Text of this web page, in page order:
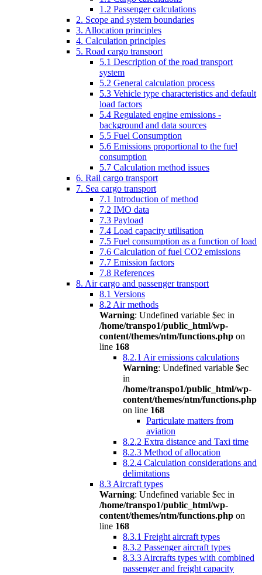
1.2 Passenger calculations
2. Scope and system boundaries
3. Allocation principles
4. Calculation principles
5. Road cargo transport
5.1 Description of the road transport
system
5.2 General calculation process
5.3 Vehicle type characteristics and default
load factors
5.4 Regulated engine emissions -
background and data sources
5.5 Fuel Consumption
5.6 Emissions proportional to the fuel
consumption
5.7 Calculation method issues
6. Rail cargo transport
7. Sea cargo transport
7.1 Introduction of method
7.2 IMO data
7.3 Payload
7.4 Load capacity utilisation
7.5 Fuel consumption as a function of load
7.6 Calculation of fuel CO2 emissions
7.7 Emission factors
7.8 References
8. Air cargo and passenger transport
8.1 Versions
8.2 Air methods
Warning: Undefined variable $ec in
/home/transpo1/public_html/wp-
content/themes/ntm/functions.php on
line 168
8.2.1 Air emissions calculations
Warning: Undefined variable $ec
in
/home/transpo1/public_html/wp-
content/themes/ntm/functions.php
on line 168
Particulate matters from
aviation
8.2.2 Extra distance and Taxi time
8.2.3 Method of allocation
8.2.4 Calculation considerations and
delimitations
8.3 Aircraft types
Warning: Undefined variable $ec in
/home/transpo1/public_html/wp-
content/themes/ntm/functions.php on
line 168
8.3.1 Freight aircraft types
8.3.2 Passenger aircraft types
8.3.3 Aircrafts types with combined
passenger and freight capacity